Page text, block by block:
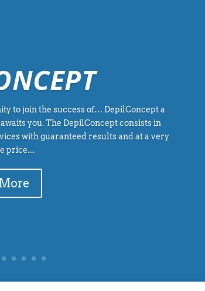
to join the success of… DepilConcept a
you. The DepilConcept consists in
with guaranteed results and at a very
price....